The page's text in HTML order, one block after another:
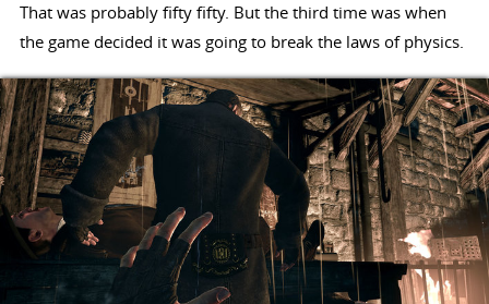
That was probably fifty fifty. But the third time was when
the game decided it was going to break the laws of physics.